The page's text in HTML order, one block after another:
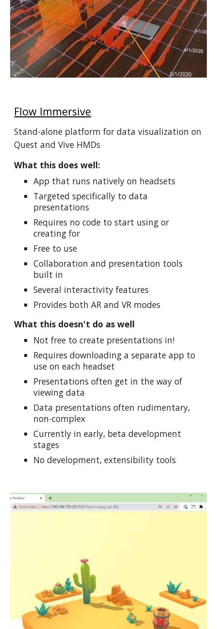
Flow Immersive
Stand-alone platform for data visualization on
Quest and Vive HMDs
What this does well:
App that runs natively on headsets
Targeted specifically to data
presentations
Requires no code to start using or
creating for
Free to use
Collaboration and presentation tools
built in
Several interactivity features
Provides both AR and VR modes
What this doesn't do as well
Not free to create presentations in!
Requires downloading a separate app to
use on each headset
Presentations often get in the way of
viewing data
Data presentations often rudimentary,
non-complex
Currently in early, beta development
stages
No development, extensibility tools